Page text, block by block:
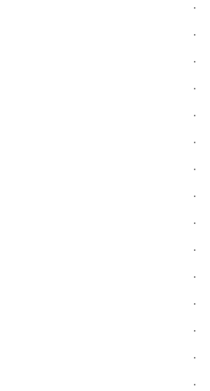
·
·
·
·
·
·
·
·
·
·
·
·
·
·
·